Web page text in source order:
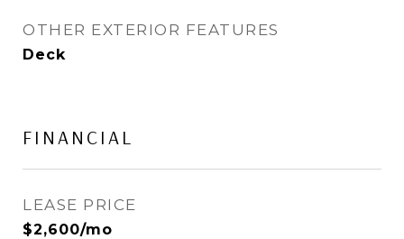
OTHER EXTERIOR FEATURES
Deck
FINANCIAL
LEASE PRICE
$2,600/mo